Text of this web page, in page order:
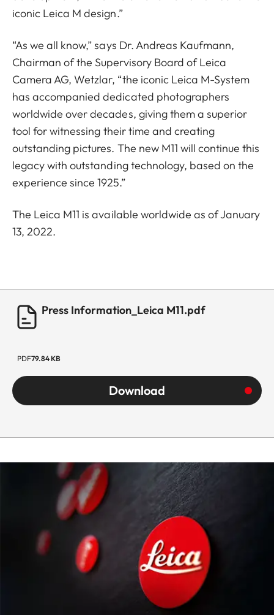
iconic Leica M design.”
“As we all know,” says Dr. Andreas Kaufmann,
Chairman of the Supervisory Board of Leica
Camera AG, Wetzlar, “the iconic Leica M-System
has accompanied dedicated photographers
worldwide over decades, giving them a superior
tool for witnessing their time and creating
outstanding pictures. The new M11 will continue this
legacy with outstanding technology, based on the
experience since 1925.”
The Leica M11 is available worldwide as of January
13, 2022.
Press Information_Leica M11.pdf
PDF79.84 KB
Download